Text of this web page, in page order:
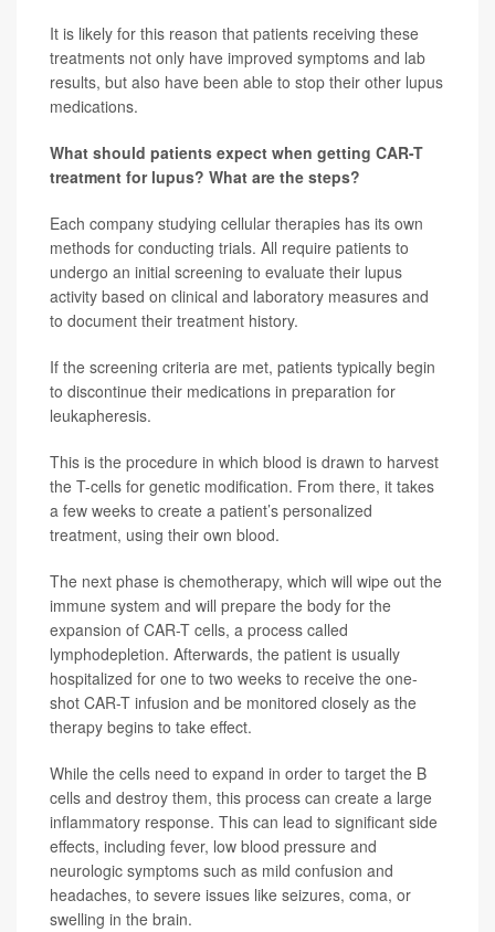
It is likely for this reason that patients receiving these
treatments not only have improved symptoms and lab
results, but also have been able to stop their other lupus
medications.
What should patients expect when getting CAR-T
treatment for lupus? What are the steps?
Each company studying cellular therapies has its own
methods for conducting trials. All require patients to
undergo an initial screening to evaluate their lupus
activity based on clinical and laboratory measures and
to document their treatment history.
If the screening criteria are met, patients typically begin
to discontinue their medications in preparation for
leukapheresis.
This is the procedure in which blood is drawn to harvest
the T-cells for genetic modification. From there, it takes
a few weeks to create a patient’s personalized
treatment, using their own blood.
The next phase is chemotherapy, which will wipe out the
immune system and will prepare the body for the
expansion of CAR-T cells, a process called
lymphodepletion. Afterwards, the patient is usually
hospitalized for one to two weeks to receive the one-
shot CAR-T infusion and be monitored closely as the
therapy begins to take effect.
While the cells need to expand in order to target the B
cells and destroy them, this process can create a large
inflammatory response. This can lead to significant side
effects, including fever, low blood pressure and
neurologic symptoms such as mild confusion and
headaches, to severe issues like seizures, coma, or
swelling in the brain.